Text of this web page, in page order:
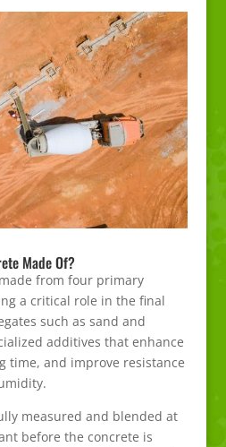
Made Of?
from four primary
a critical role in the final
such as sand and
additives that enhance
time, and improve resistance
measured and blended at
before the concrete is